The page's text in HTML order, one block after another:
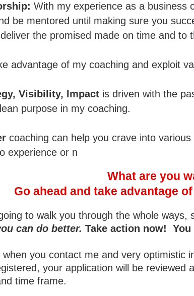
With my experience as a business
be mentored until making sure you
the promised made on time and to
advantage of my coaching and exploit
Visibility, Impact is driven with the
purpose in my coaching.
coaching can help you crave into
experience or n
What are you
Go ahead and take advantage
to walk you through the whole
can do better. Take action now!
you contact me and very optimistic
your application will be
time frame.